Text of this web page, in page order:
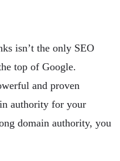
isn’t the only SEO
top of Google.
and proven
authority for your
domain authority, you